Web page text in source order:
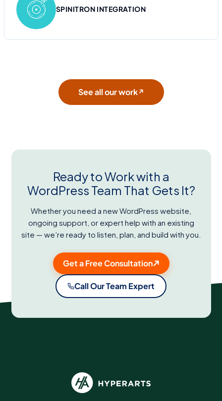
SPINITRON INTEGRATION
See all our work↗
Ready to Work with a
WordPress Team That Gets It?
Whether you need a new WordPress website,
ongoing support, or expert help with an existing
site — we’re ready to listen, plan, and build with you.
Get a Free Consultation
Call Our Team Expert